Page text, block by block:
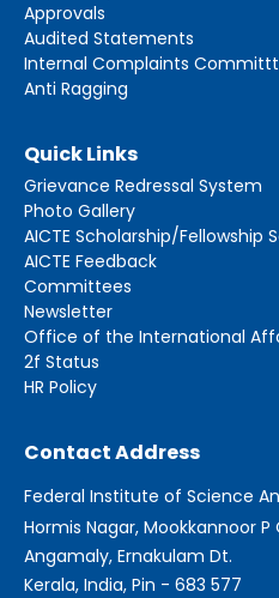
Approvals
Audited Statements
Internal Complaints
Anti Ragging
Quick Links
Grievance Redressal System
Photo Gallery
AICTE Scholarship/Fellowship
AICTE Feedback
Committees
Newsletter
Office of the International
2f Status
HR Policy
Contact Address
Federal Institute of Science
Hormis Nagar, Mookkannoor P
Angamaly, Ernakulam Dt.
Kerala, India, Pin - 683 577